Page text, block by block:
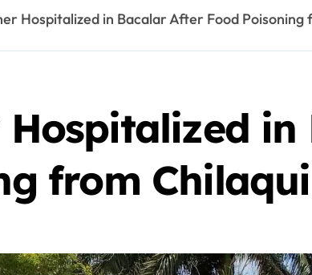
Hospitalized in Bacalar After Food Poisoning
Hospitalized
from